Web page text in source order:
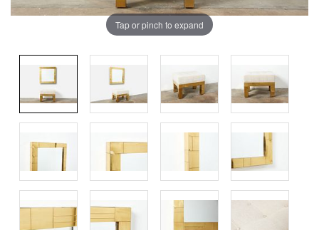
Tap or pinch to expand